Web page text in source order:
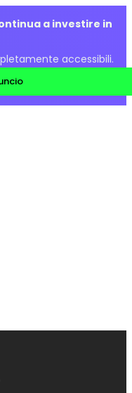
a investire in
accessibili.